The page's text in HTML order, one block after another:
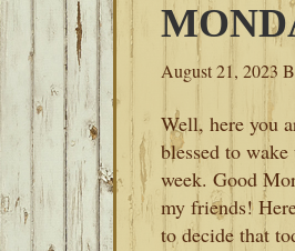
August 21, 2023
Well, here you
blessed to
week. Good
my friends!
to decide that